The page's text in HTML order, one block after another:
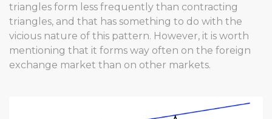
triangles form less frequently than contracting
triangles, and that has something to do with the
vicious nature of this pattern. However, it is worth
mentioning that it forms way often on the foreign
exchange market than on other markets.